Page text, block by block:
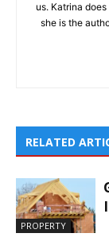
us. Katrina
she is the
RELATED
PROPERTY